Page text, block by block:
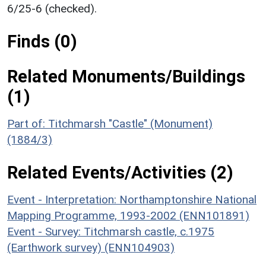
6/25-6 (checked).
Finds (0)
Related Monuments/Buildings
(1)
Part of: Titchmarsh "Castle" (Monument)
(1884/3)
Related Events/Activities (2)
Event - Interpretation: Northamptonshire National
Mapping Programme, 1993-2002 (ENN101891)
Event - Survey: Titchmarsh castle, c.1975
(Earthwork survey) (ENN104903)